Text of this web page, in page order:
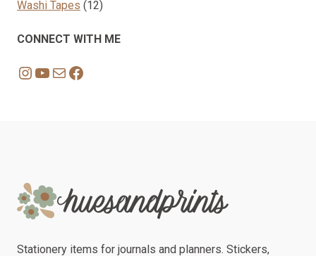
Washi Tapes 1212
CONNECT WITH ME
Instagram
YouTube
MailFacebook
Stationery items for journals and planners. Stickers,